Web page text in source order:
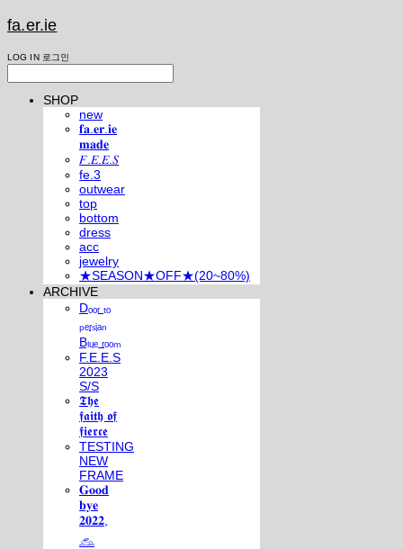
fa.er.ie
LOG IN 로그인
SHOP
new
𝐟𝐚.𝐞𝐫.𝐢𝐞
𝐦𝐚𝐝𝐞
𝐹.𝐸.𝐸.𝑆
fe.3
outwear
top
bottom
dress
acc
jewelry
★SEASON★OFF★(20~80%)
ARCHIVE
Dₒₒᵣ ₜₒ
ₚₑᵣₛᵢₐₙ
Bₗᵤₑ ᵣₒₒₘ
F.E.E.S
2023
S/S
𝕿𝖍𝖊
𝖋𝖆𝖎𝖙𝖍 𝖔𝖋
𝖋𝖎𝖊𝖗𝖈𝖊
TESTING
NEW
FRAME
𝐆𝐨𝐨𝐝
𝐛𝐲𝐞
𝟐𝟎𝟐𝟐,
𓃺